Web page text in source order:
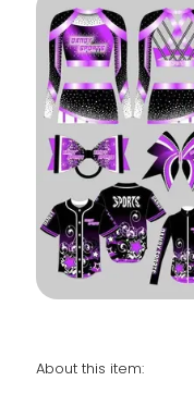
About this item: